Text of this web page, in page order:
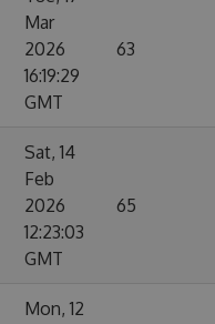
Mar
2026
16:19:29
GMT
63
Sat, 14
Feb
2026
12:23:03
GMT
65
Mon, 12